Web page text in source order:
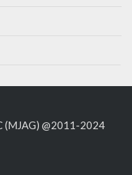
(MJAG) @2011-2024